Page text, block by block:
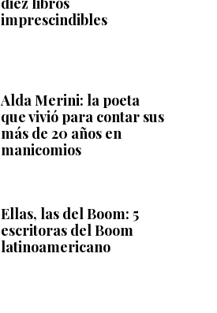
imprescindibles
Alda Merini: la poeta
que vivió para contar sus
más de 20 años en
manicomios
Ellas, las del Boom: 5
escritoras del Boom
latinoamericano